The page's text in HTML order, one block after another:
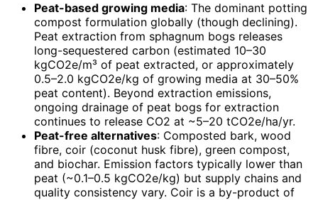
Peat-based growing media: The dominant potting
compost formulation globally (though declining).
Peat extraction from sphagnum bogs releases
long-sequestered carbon (estimated 10–30
kgCO2e/m³ of peat extracted, or approximately
0.5–2.0 kgCO2e/kg of growing media at 30–50%
peat content). Beyond extraction emissions,
ongoing drainage of peat bogs for extraction
continues to release CO2 at ~5–20 tCO2e/ha/yr.
Peat-free alternatives: Composted bark, wood
fibre, coir (coconut husk fibre), green compost,
and biochar. Emission factors typically lower than
peat (~0.1–0.5 kgCO2e/kg) but supply chains and
quality consistency vary. Coir is a by-product of